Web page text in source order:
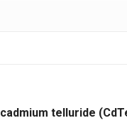
cadmium telluride